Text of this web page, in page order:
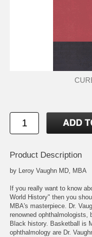
Product Description
by Leroy Vaughn MD, MBA
If you really want to know
World History" then you
MBA's masterpiece. Dr.
renowned ophthalmologists,
Black history. Basketball is
ophthalmology are Dr.